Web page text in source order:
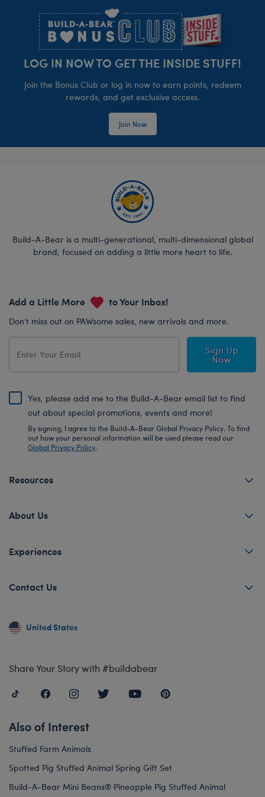
LOG IN NOW TO GET THE INSIDE STUFF!
Join the Bonus Club or log in now to earn points, redeem
rewards, and get exclusive access.
Join Now
Build-A-Bear is a multi-generational, multi-dimensional global
brand, focused on adding a little more heart to life.
Add a Little More to Your Inbox!
Don’t miss out on PAWsome sales, new arrivals and more.
Sign Up
Now
Yes, please add me to the Build-A-Bear email list to find
out about special promotions, events and more!
By signing, I agree to the Build-A-Bear Global Privacy Policy. To find
out how your personal information will be used please read our
Global Privacy Policy.
Resources
About Us
Experiences
Contact Us
United States
Share Your Story with #buildabear
Also of Interest
Stuffed Farm Animals
Spotted Pig Stuffed Animal Spring Gift Set
Build-A-Bear Mini Beans® Pineapple Pig Stuffed Animal